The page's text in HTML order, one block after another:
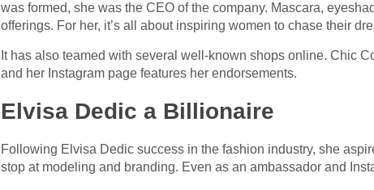
was formed, she was the CEO of the company. Mascara,
offerings. For her, it’s all about inspiring women to chase their
It has also teamed with several well-known shops online. Chic
and her Instagram page features her endorsements.
Elvisa Dedic a Billionaire
Following Elvisa Dedic success in the fashion industry, she
stop at modeling and branding. Even as an ambassador and